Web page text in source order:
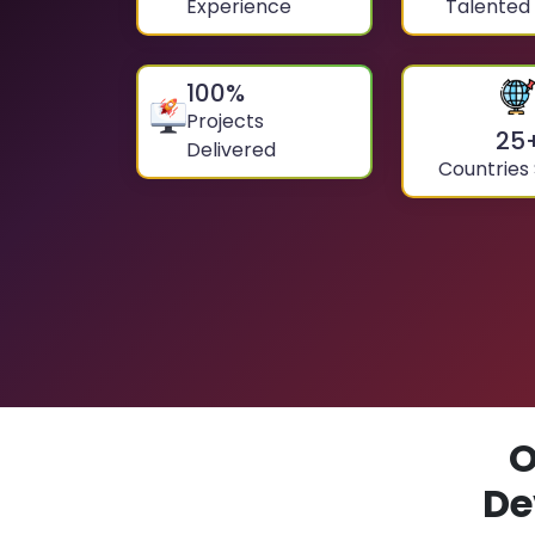
Experience Talented
100%
Projects
Delivered
25
Countries